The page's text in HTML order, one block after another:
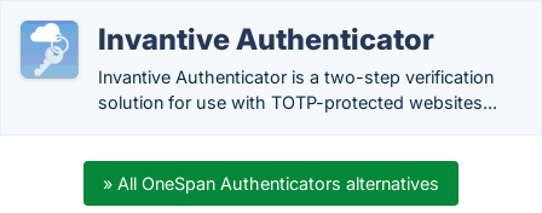
Invantive Authenticator
Invantive Authenticator is a two-step verification
solution for use with TOTP-protected websites...
» All OneSpan Authenticators alternatives